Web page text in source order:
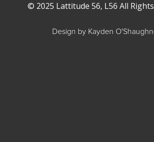
© 2025 Lattitude 56, L56 All
Design by Kayden